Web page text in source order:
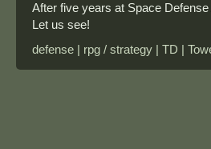
After five years at Space
Let us see!
defense | rpg / strategy | TD |